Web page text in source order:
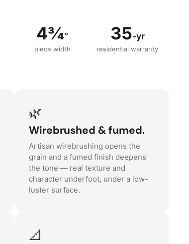
4¾″
piece width
35-yr
residential warranty
🌿
Wirebrushed & fumed.
Artisan wirebrushing opens the
grain and a fumed finish deepens
the tone — real texture and
character underfoot, under a low-
luster surface.
📐